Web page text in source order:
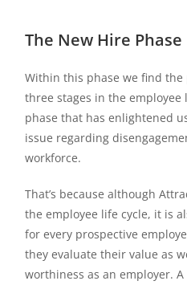
The New Hire Phase
Within this phase we find
three stages in the employee
phase that has enlightened
issue regarding
workforce.
That’s because although
the employee life cycle, it is
for every prospective
they evaluate their value as
worthiness as an employer.